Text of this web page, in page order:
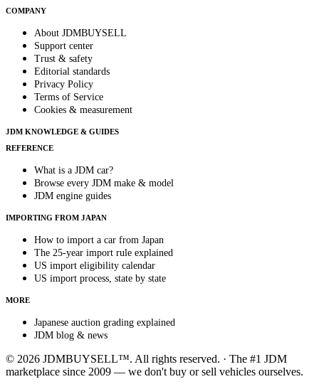
COMPANY
About JDMBUYSELL
Support center
Trust & safety
Editorial standards
Privacy Policy
Terms of Service
Cookies & measurement
JDM KNOWLEDGE & GUIDES
REFERENCE
What is a JDM car?
Browse every JDM make & model
JDM engine guides
IMPORTING FROM JAPAN
How to import a car from Japan
The 25-year import rule explained
US import eligibility calendar
US import process, state by state
MORE
Japanese auction grading explained
JDM blog & news
© 2026 JDMBUYSELL™. All rights reserved. · The #1 JDM
marketplace since 2009 — we don't buy or sell vehicles ourselves.